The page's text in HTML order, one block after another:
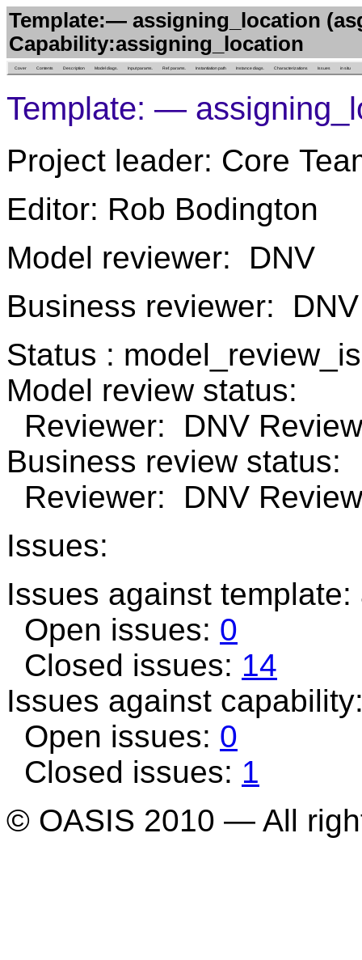
Template:— assigning_location
Capability:assigning_location
Cover Contents Description Model diags. Input params. Ref. params. Instantiation path Instance diags. Characterizations Issues in situ
Template: —
Project leader: Core
Editor: Rob Bodington
Model reviewer: DNV
Business reviewer: DNV
Status :
Model review status:
Reviewer: DNV
Business review status:
Reviewer: DNV
Issues:
Issues against
Open issues: 0
Closed issues: 14
Issues against
Open issues: 0
Closed issues: 1
© OASIS 2010 — All